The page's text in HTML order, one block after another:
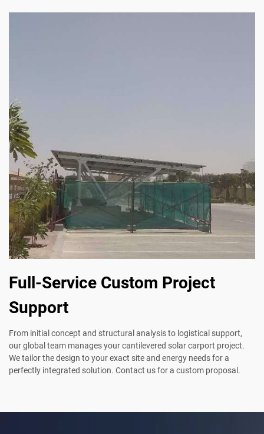
Full-Service Custom Project
Support
From initial concept and structural analysis to logistical support,
our global team manages your cantilevered solar carport project.
We tailor the design to your exact site and energy needs for a
perfectly integrated solution. Contact us for a custom proposal.